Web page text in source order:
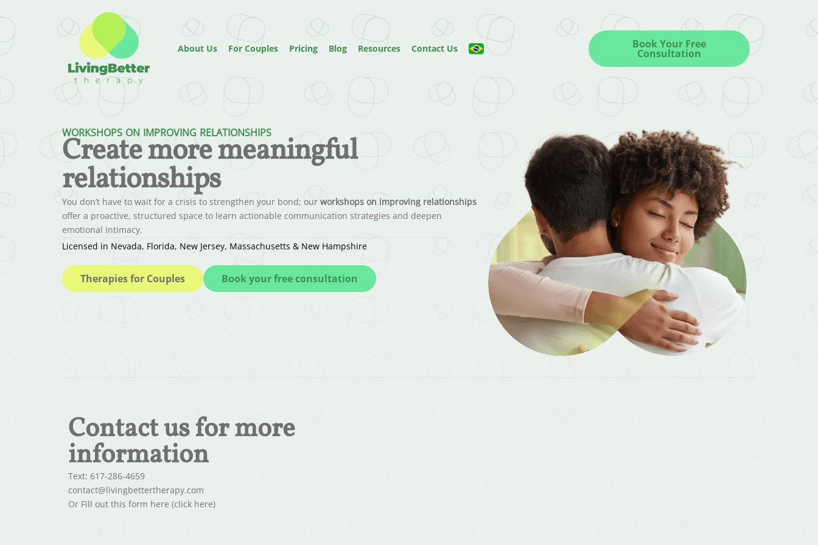
About Us For Couples Pricing Blog Resources Contact Us Book Your Free
Consultation
WORKSHOPS ON IMPROVING RELATIONSHIPS
Create more meaningful
relationships
You don’t have to wait for a crisis to strengthen your bond; our workshops on improving relationships
offer a proactive, structured space to learn actionable communication strategies and deepen
emotional intimacy.
Licensed in Nevada, Florida, New Jersey, Massachusetts & New Hampshire
Therapies for Couples Book your free consultation
Contact us for more
information
Text: 617-286-4659
contact@livingbettertherapy.com
Or Fill out this form here (click here)